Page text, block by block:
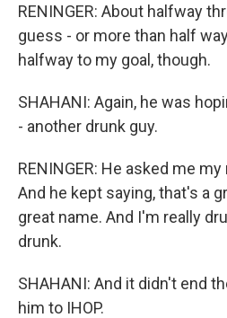
RENINGER: About halfway
guess - or more than half
halfway to my goal, though.
SHAHANI: Again, he was
- another drunk guy.
RENINGER: He asked me
And he kept saying, that's a
great name. And I'm really
drunk.
SHAHANI: And it didn't end
him to IHOP.